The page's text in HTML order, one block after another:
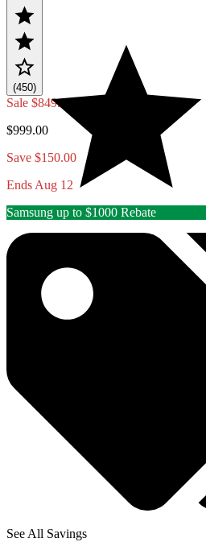
(450)
Sale $849.00
$999.00
Save $150.00
Ends Aug 12
Samsung up to $1000 Rebate
See All Savings